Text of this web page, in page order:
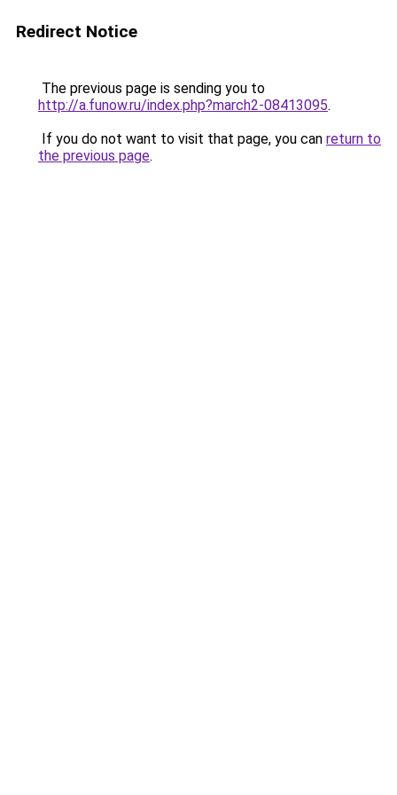
Redirect Notice
The previous page is sending you to
http://a.funow.ru/index.php?march2-08413095.
If you do not want to visit that page, you can return to
the previous page.